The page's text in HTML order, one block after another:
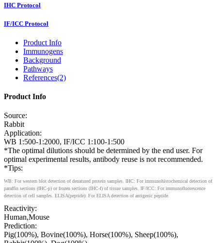
IHC Protocol
IF/ICC Protocol
Product Info
Immunogens
Background
Pathways
References(2)
Product Info
Source:
Rabbit
Application:
WB 1:500-1:2000, IF/ICC 1:100-1:500
*The optimal dilutions should be determined by the end user. For
optimal experimental results, antibody reuse is not recommended.
*Tips:
WB: For western blot detection of denatured protein samples. IHC: For immunohistochemical detection of
paraffin sections (IHC-p) or frozen sections (IHC-f) of tissue samples. IF/ICC: For immunofluorescence
detection of cell samples. ELISA(peptide): For ELISA detection of antigenic peptide.
Reactivity:
Human,Mouse
Prediction:
Pig(100%), Bovine(100%), Horse(100%), Sheep(100%),